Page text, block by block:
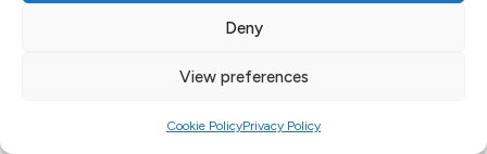
Deny
View preferences
Cookie PolicyPrivacy Policy